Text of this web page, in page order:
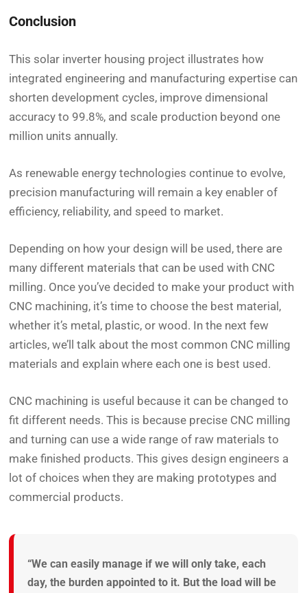
Conclusion
This solar inverter housing project illustrates how
integrated engineering and manufacturing expertise can
shorten development cycles, improve dimensional
accuracy to 99.8%, and scale production beyond one
million units annually.
As renewable energy technologies continue to evolve,
precision manufacturing will remain a key enabler of
efficiency, reliability, and speed to market.
Depending on how your design will be used, there are
many different materials that can be used with CNC
milling. Once you’ve decided to make your product with
CNC machining, it’s time to choose the best material,
whether it’s metal, plastic, or wood. In the next few
articles, we’ll talk about the most common CNC milling
materials and explain where each one is best used.
CNC machining is useful because it can be changed to
fit different needs. This is because precise CNC milling
and turning can use a wide range of raw materials to
make finished products. This gives design engineers a
lot of choices when they are making prototypes and
commercial products.
“We can easily manage if we will only take, each
day, the burden appointed to it. But the load will be